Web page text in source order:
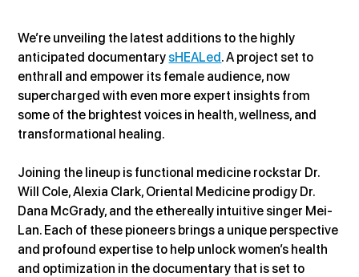
We’re unveiling the latest additions to the highly
anticipated documentary sHEALed. A project set to
enthrall and empower its female audience, now
supercharged with even more expert insights from
some of the brightest voices in health, wellness, and
transformational healing.
Joining the lineup is functional medicine rockstar Dr.
Will Cole, Alexia Clark, Oriental Medicine prodigy Dr.
Dana McGrady, and the ethereally intuitive singer Mei-
Lan. Each of these pioneers brings a unique perspective
and profound expertise to help unlock women’s health
and optimization in the documentary that is set to